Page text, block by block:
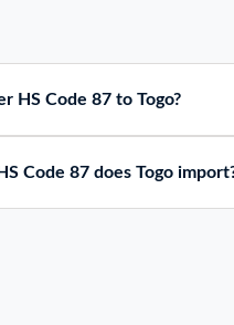
HS Code 87 to Togo?
Code 87 does Togo